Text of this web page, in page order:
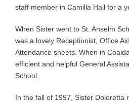
staff member in Camilla Hall for a
When Sister went to St. Anselm
was a lovely Receptionist, Office
Attendance sheets. When in
efficient and helpful General
School.
In the fall of 1997, Sister Doloretta